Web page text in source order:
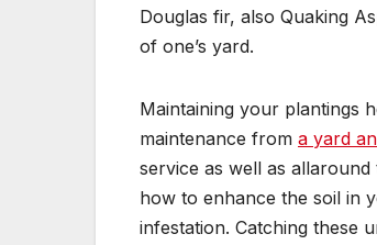
Douglas fir, also Quaking
of one’s yard.
Maintaining your plantings
maintenance from a yard
service as well as
how to enhance the soil in
infestation. Catching these